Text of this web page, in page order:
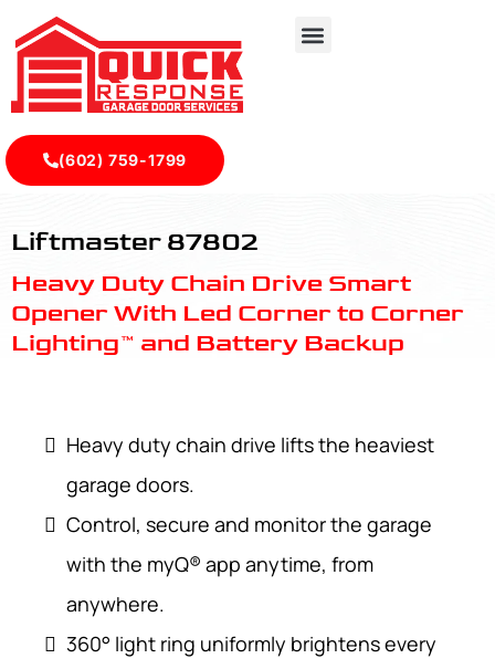
(602) 759-1799
Liftmaster 87802
Heavy Duty Chain Drive Smart
Opener With Led Corner to Corner
Lighting™ and Battery Backup
Heavy duty chain drive lifts the heaviest
garage doors.
Control, secure and monitor the garage
with the myQ® app anytime, from
anywhere.
360° light ring uniformly brightens every